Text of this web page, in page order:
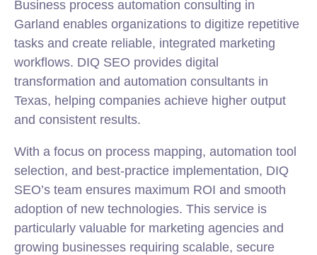
Business process automation consulting in
Garland enables organizations to digitize repetitive
tasks and create reliable, integrated marketing
workflows. DIQ SEO provides digital
transformation and automation consultants in
Texas, helping companies achieve higher output
and consistent results.
With a focus on process mapping, automation tool
selection, and best-practice implementation, DIQ
SEO’s team ensures maximum ROI and smooth
adoption of new technologies. This service is
particularly valuable for marketing agencies and
growing businesses requiring scalable, secure